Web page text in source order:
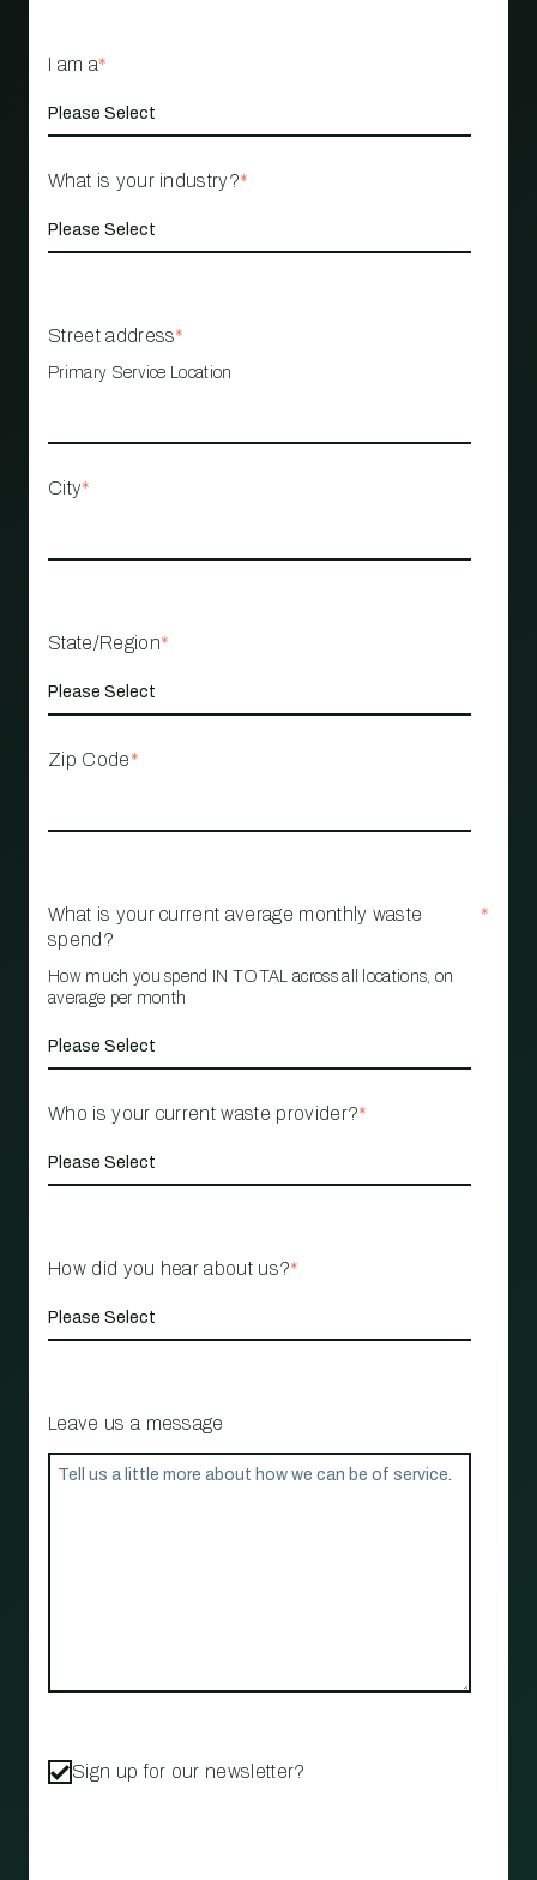
I am a*
What is your industry?*
Street address*
Primary Service Location
City*
State/Region*
Zip Code*
What is your current average monthly waste
spend?
*
How much you spend IN TOTAL across all locations, on
average per month
Who is your current waste provider?*
How did you hear about us?*
Leave us a message
Sign up for our newsletter?